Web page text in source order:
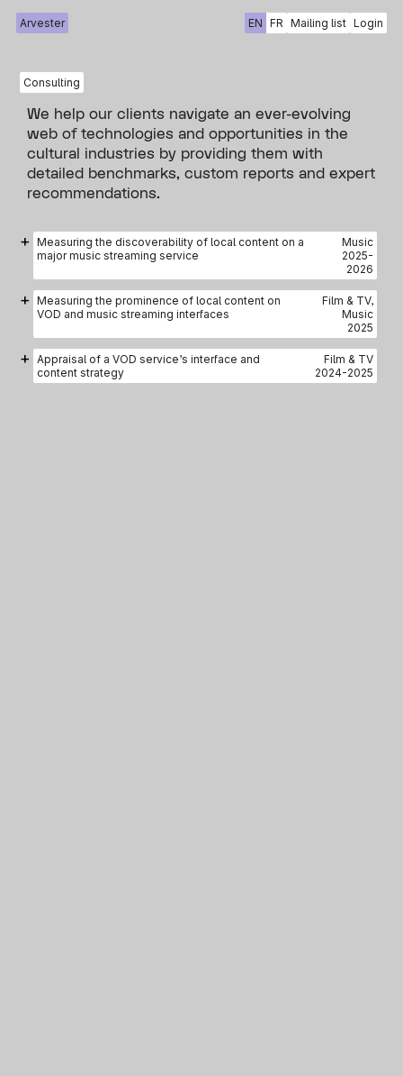
Arvester EN FR Mailing list Login
Consulting
We help our clients navigate an ever-evolving
web of technologies and opportunities in the
cultural industries by providing them with
detailed benchmarks, custom reports and expert
recommendations.
+
Measuring the discoverability of local content on a
major music streaming service
Music
2025-
2026
+
Measuring the prominence of local content on
VOD and music streaming interfaces
Film & TV,
Music
2025
+
Appraisal of a VOD service’s interface and
content strategy
Film & TV
2024-2025